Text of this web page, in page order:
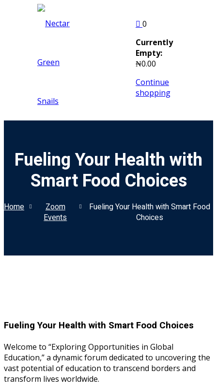
0
Currently
Empty:
₦0.00
Continue
shopping
Fueling Your Health with
Smart Food Choices
Home
Zoom
Events
Fueling Your Health with Smart Food
Choices
Fueling Your Health with Smart Food Choices
Welcome to “Exploring Opportunities in Global
Education,” a dynamic forum dedicated to uncovering the
vast potential of education to transcend borders and
transform lives worldwide.
Sign up
Sign in
Don’t have an account?Sign up
Remember me